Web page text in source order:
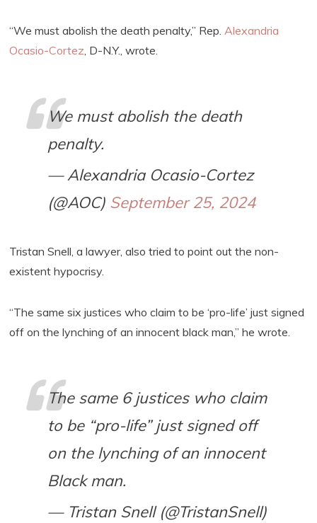
“We must abolish the death penalty,” Rep.Alexandria
Ocasio-Cortez, D-N.Y., wrote.
We must abolish the death
penalty.
— Alexandria Ocasio-Cortez
(@AOC) September 25, 2024
Tristan Snell, a lawyer, also tried to point out the non-
existent hypocrisy.
“The same six justices who claim to be ‘pro-life’ just signed
off on the lynching of an innocent black man,” he wrote.
The same 6 justices who claim
to be “pro-life” just signed off
on the lynching of an innocent
Black man.
— Tristan Snell (@TristanSnell)